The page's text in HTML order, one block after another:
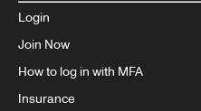
Login
Join Now
How to log in with MFA
Insurance